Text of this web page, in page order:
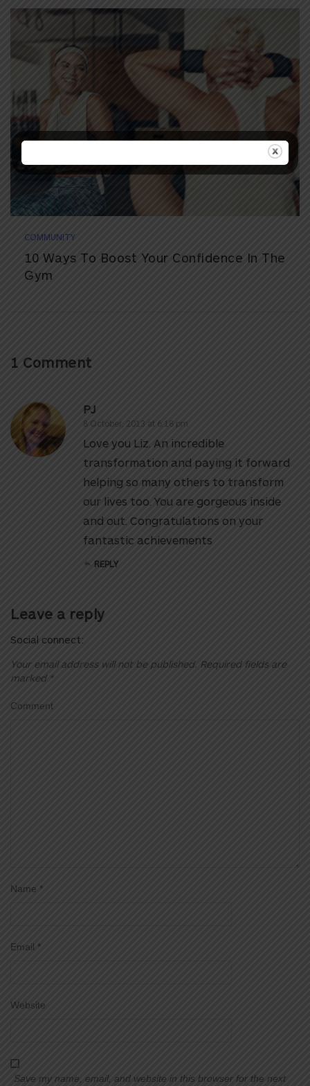
COMMUNITY
10 Ways To Boost Your Confidence In The
Gym
1 Comment
PJ
8 October, 2013 at 6:18 pm
Love you Liz. An incredible
transformation and paying it forward
helping so many others to transform
our lives too. You are gorgeous inside
and out. Congratulations on your
fantastic achievements
REPLY
Leave a reply
Social connect:
Your email address will not be published. Required fields are
marked *
Comment
Name *
Email *
Website
Save my name, email, and website in this browser for the next